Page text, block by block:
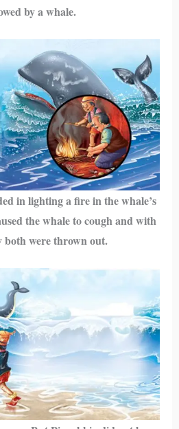
by a whale.
in lighting a fire in the whale’s
the whale to cough and with
both were thrown out.